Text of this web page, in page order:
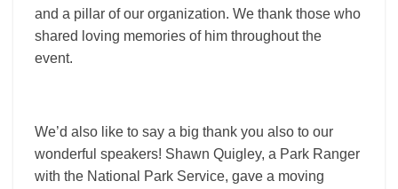
and a pillar of our organization. We thank those who
shared loving memories of him throughout the
event.
We’d also like to say a big thank you also to our
wonderful speakers! Shawn Quigley, a Park Ranger
with the National Park Service, gave a moving